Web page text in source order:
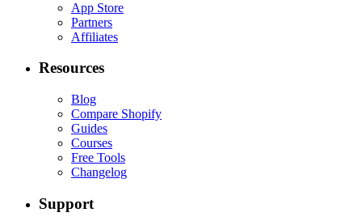
App Store
Partners
Affiliates
Resources
Blog
Compare Shopify
Guides
Courses
Free Tools
Changelog
Support